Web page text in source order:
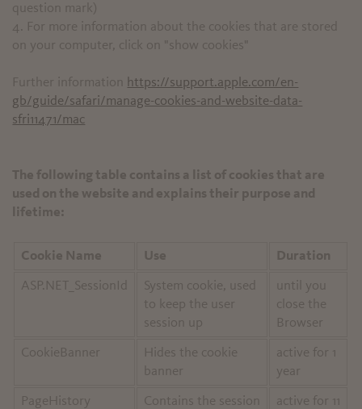
question mark)
4. For more information about the cookies that are stored
on your computer, click on "show cookies"
Further information
https://support.apple.com/en-
gb/guide/safari/manage-cookies-and-website-data-
sfri11471/mac
The following table contains a list of cookies that are
used on the website and explains their purpose and
lifetime:
Cookie Name Use Duration
ASP.NET_SessionId
System cookie, used
to keep the user
session up
until you
close the
Browser
CookieBanner
Hides the cookie
banner
active for 1
year
PageHistory
Contains the session
active for 11